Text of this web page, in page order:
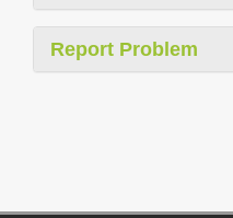
Report Problem